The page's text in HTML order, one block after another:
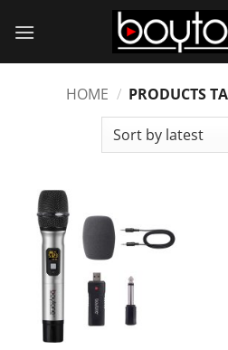
HOME / PRODUCTS